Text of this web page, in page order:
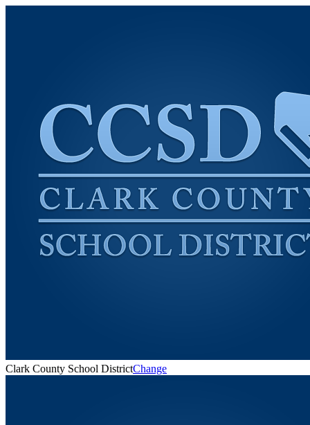
Clark County School DistrictChange